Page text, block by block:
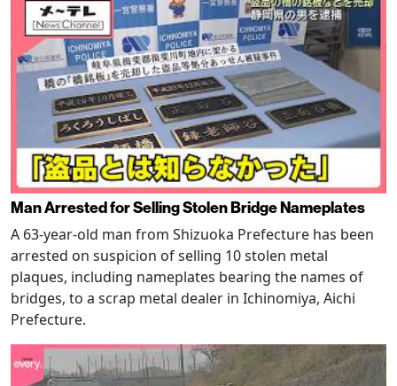
Man Arrested for Selling Stolen Bridge Nameplates
A 63-year-old man from Shizuoka Prefecture has been
arrested on suspicion of selling 10 stolen metal
plaques, including nameplates bearing the names of
bridges, to a scrap metal dealer in Ichinomiya, Aichi
Prefecture.